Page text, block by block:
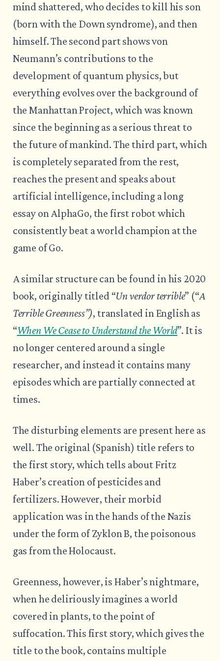
mind shattered, who decides to kill his son
(born with the Down syndrome), and then
himself. The second part shows von
Neumann’s contributions to the
development of quantum physics, but
everything evolves over the background of
the Manhattan Project, which was known
since the beginning as a serious threat to
the future of mankind. The third part, which
is completely separated from the rest,
reaches the present and speaks about
artificial intelligence, including a long
essay on AlphaGo, the first robot which
consistently beat a world champion at the
game of Go.
A similar structure can be found in his 2020
book, originally titled “Un verdor terrible” (“A
Terrible Greenness”), translated in English as
“When We Cease to Understand the World”. It is
no longer centered around a single
researcher, and instead it contains many
episodes which are partially connected at
times.
The disturbing elements are present here as
well. The original (Spanish) title refers to
the first story, which tells about Fritz
Haber’s creation of pesticides and
fertilizers. However, their morbid
application was in the hands of the Nazis
under the form of Zyklon B, the poisonous
gas from the Holocaust.
Greenness, however, is Haber’s nightmare,
when he deliriously imagines a world
covered in plants, to the point of
suffocation. This first story, which gives the
title to the book, contains multiple